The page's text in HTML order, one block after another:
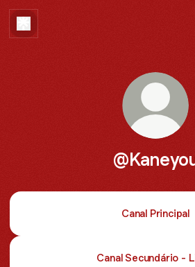
Canal Principal
Canal Secundário -